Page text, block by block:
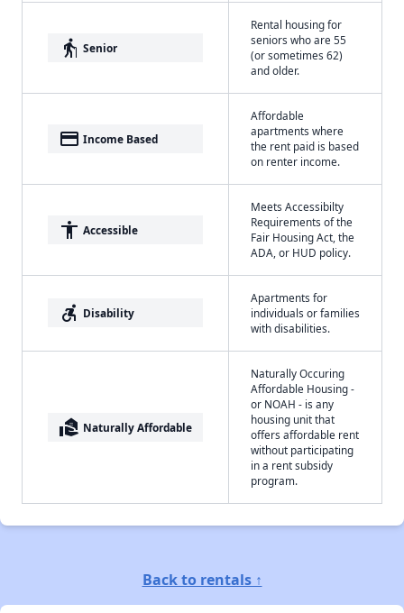
elderly Senior
Rental housing for
seniors who are 55
(or sometimes 62)
and older.
payment Income Based
Affordable
apartments where
the rent paid is based
on renter income.
accessibility Accessible
Meets Accessibilty
Requirements of the
Fair Housing Act, the
ADA, or HUD policy.
accessible_forward Disability
Apartments for
individuals or families
with disabilities.
real_estate_agent Naturally Affordable
Naturally Occuring
Affordable Housing -
or NOAH - is any
housing unit that
offers affordable rent
without participating
in a rent subsidy
program.
Back to rentals ↑